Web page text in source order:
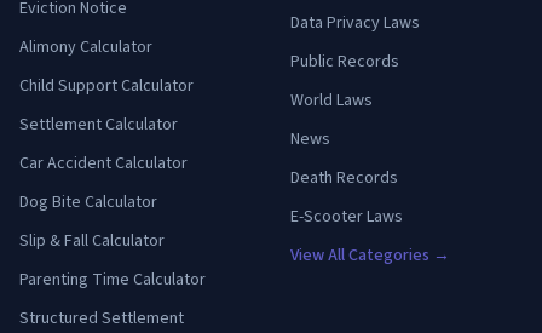
Eviction Notice
Alimony Calculator
Child Support Calculator
Settlement Calculator
Car Accident Calculator
Dog Bite Calculator
Slip & Fall Calculator
Parenting Time Calculator
Structured Settlement
Data Privacy Laws
Public Records
World Laws
News
Death Records
E-Scooter Laws
View All Categories →